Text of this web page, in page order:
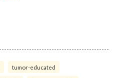
tumor-educated